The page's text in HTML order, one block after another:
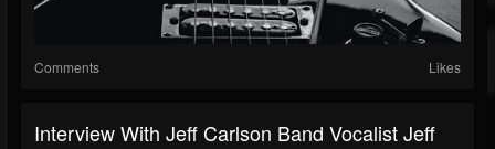
Comments Likes
Interview With Jeff Carlson Band Vocalist Jeff